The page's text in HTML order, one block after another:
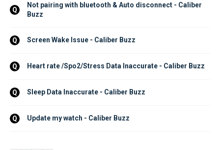
Q
Not pairing with bluetooth & Auto disconnect - Caliber
Buzz
Q Screen Wake Issue - Caliber Buzz
Q Heart rate /Spo2/Stress Data Inaccurate - Caliber Buzz
Q Sleep Data Inaccurate - Caliber Buzz
Q Update my watch - Caliber Buzz